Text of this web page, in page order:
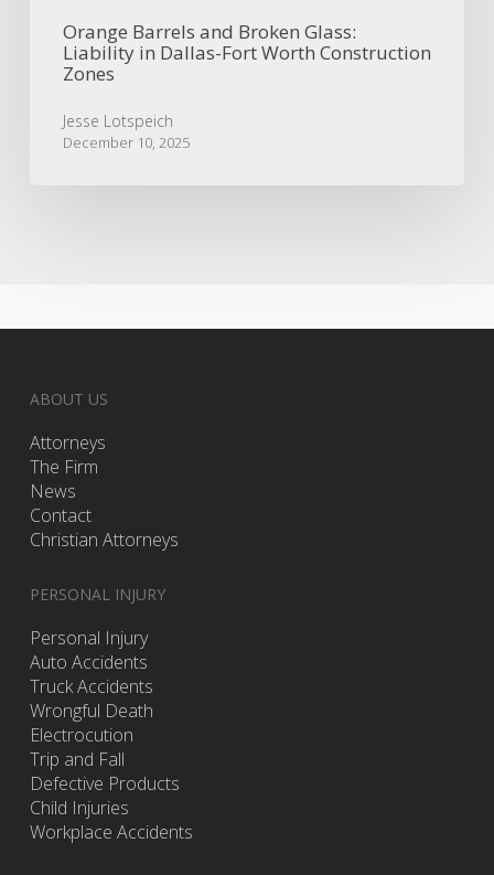
Orange Barrels and Broken Glass:
Liability in Dallas-Fort Worth Construction
Zones
Jesse Lotspeich
December 10, 2025
ABOUT US
Attorneys
The Firm
News
Contact
Christian Attorneys
PERSONAL INJURY
Personal Injury
Auto Accidents
Truck Accidents
Wrongful Death
Electrocution
Trip and Fall
Defective Products
Child Injuries
Workplace Accidents